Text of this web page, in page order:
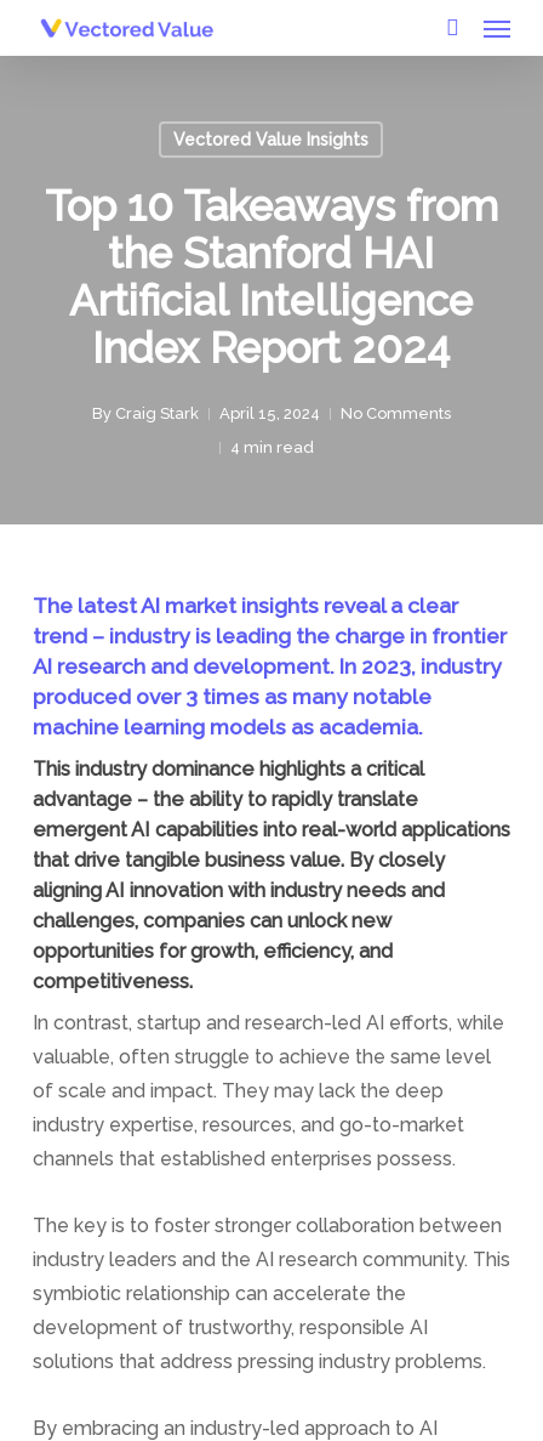
search
Vectored Value Insights
Top 10 Takeaways from
the Stanford HAI
Artificial Intelligence
Index Report 2024
By Craig Stark April 15, 2024
No Comments
4 min read
The latest AI market insights reveal a clear
trend – industry is leading the charge in frontier
AI research and development. In 2023, industry
produced over 3 times as many notable
machine learning models as academia.
This industry dominance highlights a critical
advantage – the ability to rapidly translate
emergent AI capabilities into real-world applications
that drive tangible business value. By closely
aligning AI innovation with industry needs and
challenges, companies can unlock new
opportunities for growth, efficiency, and
competitiveness.
In contrast, startup and research-led AI efforts, while
valuable, often struggle to achieve the same level
of scale and impact. They may lack the deep
industry expertise, resources, and go-to-market
channels that established enterprises possess.
The key is to foster stronger collaboration between
industry leaders and the AI research community. This
symbiotic relationship can accelerate the
development of trustworthy, responsible AI
solutions that address pressing industry problems.
By embracing an industry-led approach to AI